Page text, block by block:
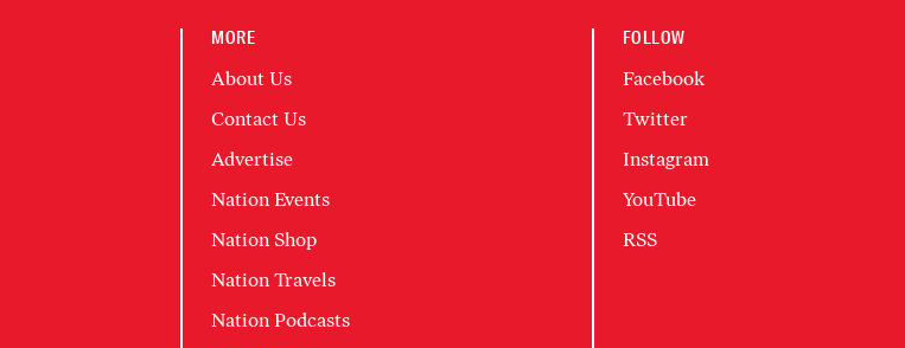
MORE
About Us
Contact Us
Advertise
Nation Events
Nation Shop
Nation Travels
Nation Podcasts
FOLLOW
Facebook
Twitter
Instagram
YouTube
RSS